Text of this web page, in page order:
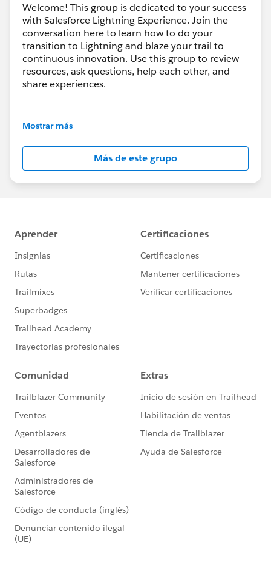
Welcome! This group is dedicated to your success
with Salesforce Lightning Experience. Join the
conversation here to learn how to do your
transition to Lightning and blaze your trail to
continuous innovation. Use this group to review
resources, ask questions, help each other, and
share experiences.
---------------------------------------
This group is maintained and moderated by
this group falls under the official Forward-Looking
http://investor.salesforce.com/about-
us/investor/forward-looking-
statements/default.aspx
Mostrar más
Más de este grupo